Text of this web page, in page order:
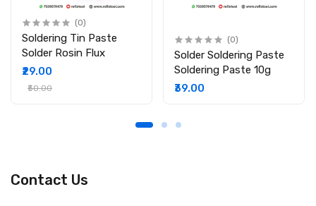
(0)
Soldering Tin Paste
Solder Rosin Flux
₹29.00
₹50.00
(0)
Solder Soldering Paste
Soldering Paste 10g
₹39.00
Contact Us